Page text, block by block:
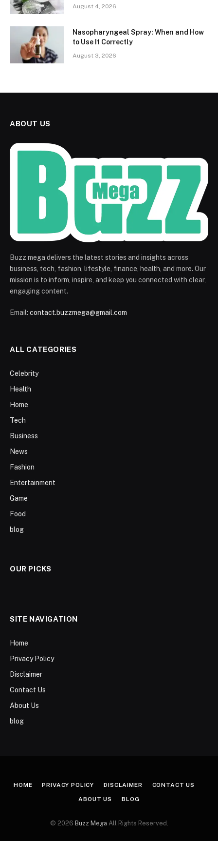
August 4, 2026
Nasopharyngeal Spray: When and How
to Use It Correctly
August 3, 2026
ABOUT US
Buzz mega delivers the latest stories and insights across
business, tech, fashion, lifestyle, finance, health, and more. Our
mission is to inform, inspire, and keep you connected with clear,
engaging content.
Email: contact.buzzmega@gmail.com
ALL CATEGORIES
Celebrity
Health
Home
Tech
Business
News
Fashion
Entertainment
Game
Food
blog
OUR PICKS
SITE NAVIGATION
Home
Privacy Policy
Disclaimer
Contact Us
About Us
blog
HOME PRIVACY POLICY DISCLAIMER CONTACT US
ABOUT US BLOG
© 2026 Buzz Mega All Rights Reserved.